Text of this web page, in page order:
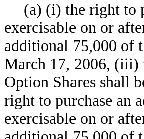
(a) (i) the right to
exercisable on or
additional 75,000 of
March 17, 2006, (iii)
Option Shares shall
right to purchase an
exercisable on or